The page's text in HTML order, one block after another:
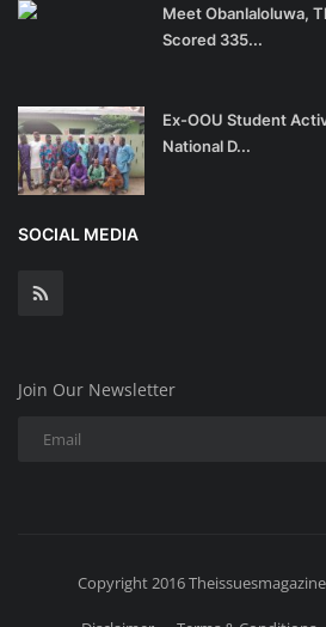
Meet Obanlaloluwa,
Scored 335...
Ex-OOU Student
National D...
SOCIAL MEDIA
Join Our Newsletter
Copyright 2016